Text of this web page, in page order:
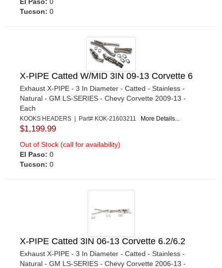
Tucson: 0
X-PIPE Catted W/MID 3IN 09-13 Corvette 6
Exhaust X-PIPE - 3 In Diameter - Catted - Stainless -
Natural - GM LS-SERIES - Chevy Corvette 2009-13 -
Each
KOOKS HEADERS | Part# KOK-21603211 More Details...
$1,199.99
Out of Stock (call for availability)
El Paso: 0
Tucson: 0
X-PIPE Catted 3IN 06-13 Corvette 6.2/6.2
Exhaust X-PIPE - 3 In Diameter - Catted - Stainless -
Natural - GM LS-SERIES - Chevy Corvette 2006-13 -